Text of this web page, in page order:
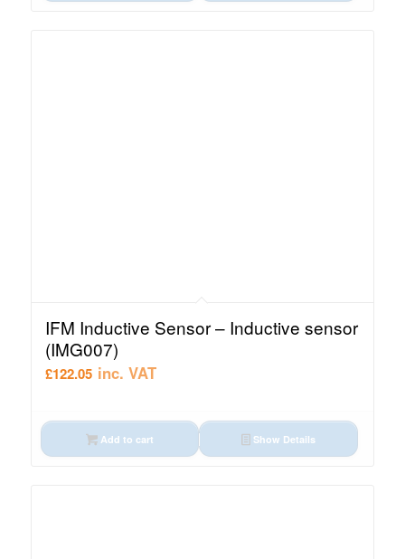
IFM Inductive Sensor – Inductive sensor
(IMG007)
£122.05 inc. VAT
Add to cart Show Details